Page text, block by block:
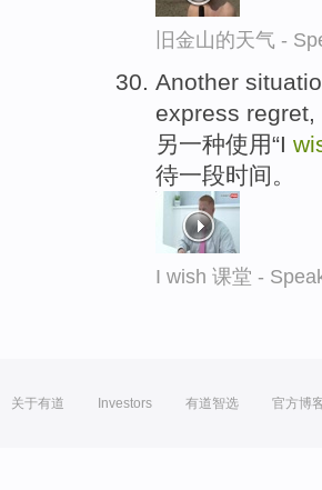
旧金山的天气 -
Another
express regret,
另一种使用“I
待一段时间。
I wish 课堂 -
关于有道 Investors 有道智选 官方博